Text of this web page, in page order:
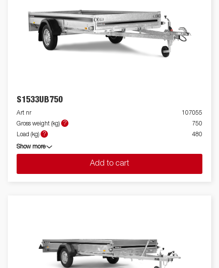
S1533UB750
Art nr
107055
Gross weight (kg)
?
750
Load (kg)
? 480
Show more
Add to cart